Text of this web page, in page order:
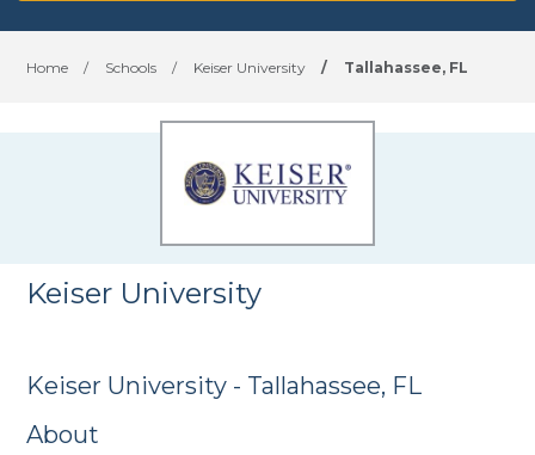
Home / Schools / Keiser University / Tallahassee, FL
Keiser University
Keiser University - Tallahassee, FL
About